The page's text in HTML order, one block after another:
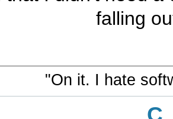
falling
"On it. I hate